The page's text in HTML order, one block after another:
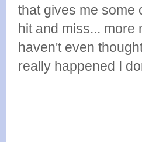
that gives me some
hit and miss... more
haven't even
really happened I